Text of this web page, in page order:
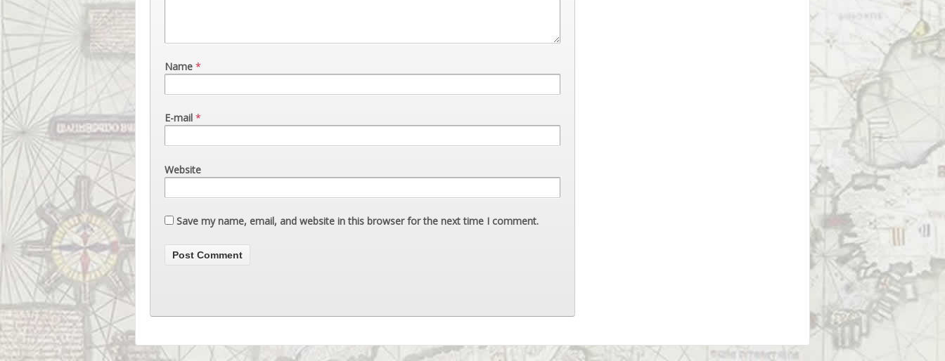
Name *
E-mail *
Website
Save my name, email, and website in this browser for the next time I comment.